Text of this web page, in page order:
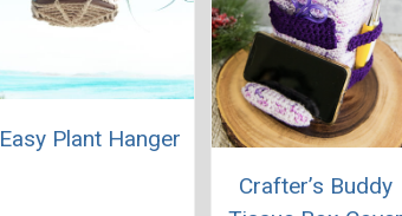
Easy Plant Hanger
Crafter’s Buddy